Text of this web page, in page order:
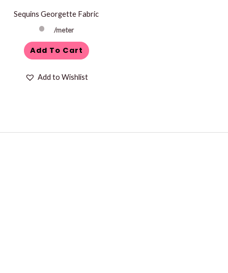
Sequins Georgette Fabric
/meter
Add To Cart
Add to Wishlist